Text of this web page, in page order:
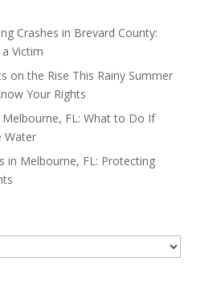
Crashes in Brevard County:
Victim
on the Rise This Rainy Summer
Your Rights
FL: What to Do If
Water
in Melbourne, FL: Protecting